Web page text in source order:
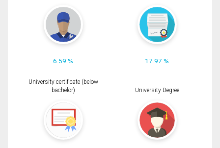
6.59 % 17.97 %
University certificate (below
bachelor)
University Degree